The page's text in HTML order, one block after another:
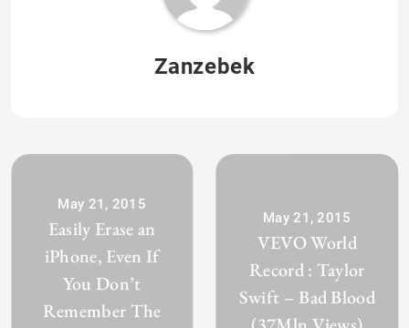
Zanzebek
May 21, 2015
Easily Erase an
iPhone, Even If
You Don’t
Remember The
May 21, 2015
VEVO World
Record : Taylor
Swift – Bad Blood